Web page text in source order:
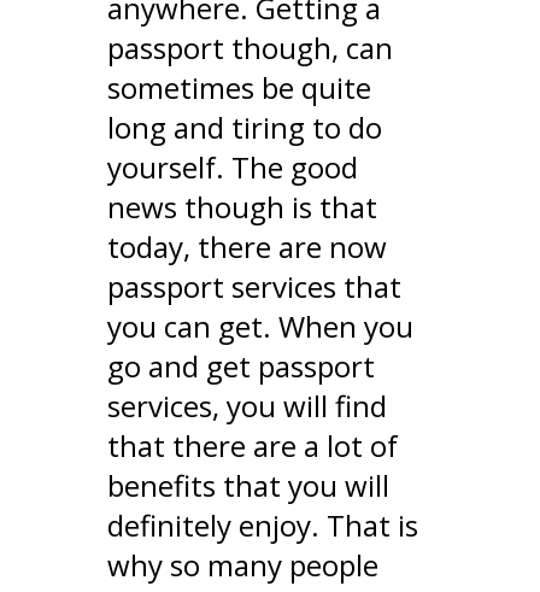
passport though, can
sometimes be quite
long and tiring to do
yourself. The good
news though is that
today, there are now
passport services that
you can get. When you
go and get passport
services, you will find
that there are a lot of
benefits that you will
definitely enjoy. That is
why so many people